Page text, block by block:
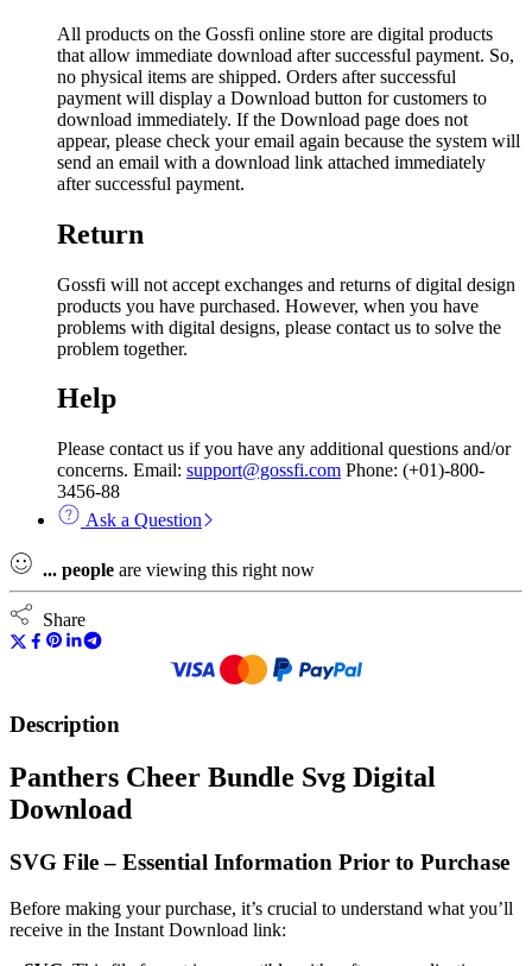
All products on the Gossfi online store are digital products
that allow immediate download after successful payment. So,
no physical items are shipped. Orders after successful
payment will display a Download button for customers to
download immediately. If the Download page does not
appear, please check your email again because the system will
send an email with a download link attached immediately
after successful payment.
Return
Gossfi will not accept exchanges and returns of digital design
products you have purchased. However, when you have
problems with digital designs, please contact us to solve the
problem together.
Help
Please contact us if you have any additional questions and/or
concerns. Email: support@gossfi.com Phone: (+01)-800-
3456-88
Ask a Question
... people are viewing this right now
Share
Description
Panthers Cheer Bundle Svg Digital
Download
SVG File – Essential Information Prior to Purchase
Before making your purchase, it’s crucial to understand what you’ll
receive in the Instant Download link: